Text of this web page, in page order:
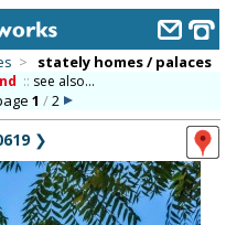
> stately homes / palaces
:: see also...
1 /2
❯